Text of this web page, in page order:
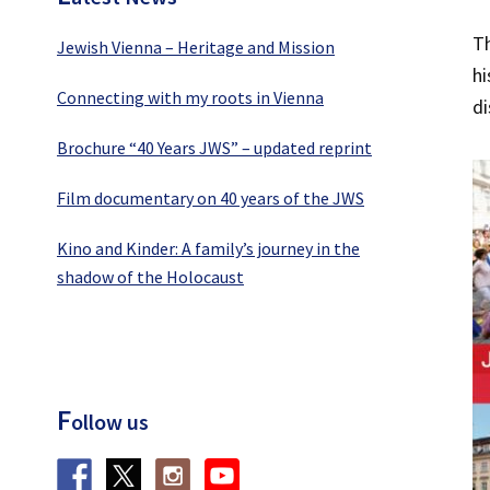
Jewish Vienna – Heritage and Mission
Connecting with my roots in Vienna
Brochure “40 Years JWS” – updated reprint
Film documentary on 40 years of the JWS
Kino and Kinder: A family’s journey in the
shadow of the Holocaust
Follow us